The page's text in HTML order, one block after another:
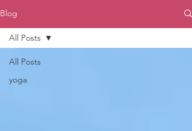
Blog
All Posts
yoga
All Posts